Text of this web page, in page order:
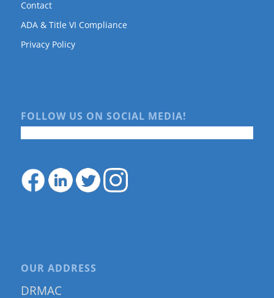
Contact
ADA & Title VI Compliance
Privacy Policy
FOLLOW US ON SOCIAL MEDIA!
OUR ADDRESS
DRMAC